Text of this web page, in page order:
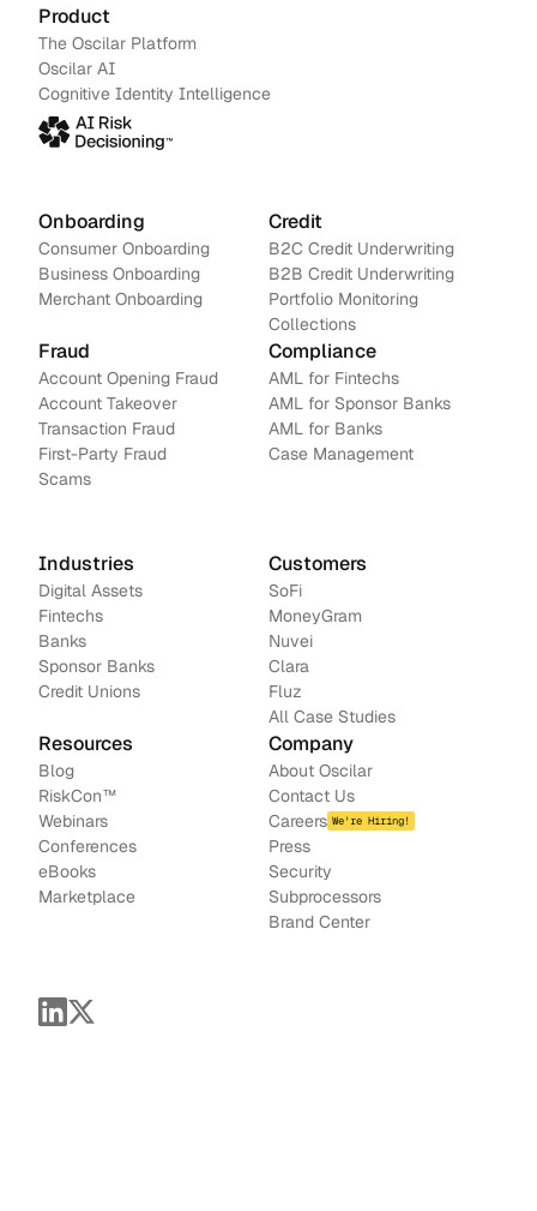
Product
The Oscilar Platform
Oscilar AI
Cognitive Identity Intelligence
Onboarding
Consumer Onboarding
Business Onboarding
Merchant Onboarding
Credit
B2C Credit Underwriting
B2B Credit Underwriting
Portfolio Monitoring
Collections
Fraud
Account Opening Fraud
Account Takeover
Transaction Fraud
First-Party Fraud
Scams
Compliance
AML for Fintechs
AML for Sponsor Banks
AML for Banks
Case Management
Industries
Digital Assets
Fintechs
Banks
Sponsor Banks
Credit Unions
Customers
SoFi
MoneyGram
Nuvei
Clara
Fluz
All Case Studies
Resources
Blog
RiskCon™
Webinars
Conferences
eBooks
Marketplace
Company
About Oscilar
Contact Us
Careers We're Hiring!
Press
Security
Subprocessors
Brand Center